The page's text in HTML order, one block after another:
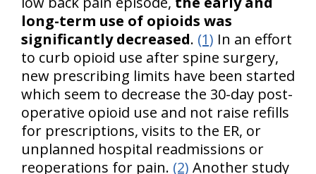
long-term use of opioids was
significantly decreased. (1) In an effort
to curb opioid use after spine surgery,
new prescribing limits have been started
which seem to decrease the 30-day post-
operative opioid use and not raise refills
for prescriptions, visits to the ER, or
unplanned hospital readmissions or
reoperations for pain. (2) Another study